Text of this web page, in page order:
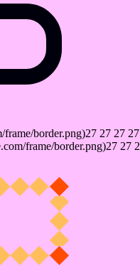
border.png)27 27 27
frame/border.png)27 27